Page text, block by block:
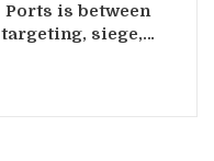
Ports is between
targeting, siege,…